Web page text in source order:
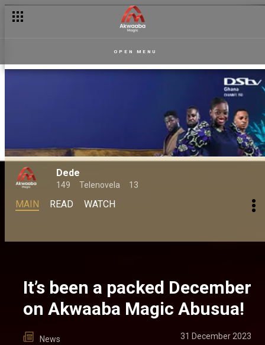
OPEN MENU
Dede
149 Telenovela 13
MAIN READ WATCH
It’s been a packed December
on Akwaaba Magic Abusua!
News 31 December 2023